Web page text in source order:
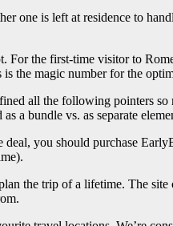
one is left at residence to
For the first-time visitor to
the magic number for the
all the following pointers
a bundle vs. as separate
you should purchase
the trip of a lifetime. The site